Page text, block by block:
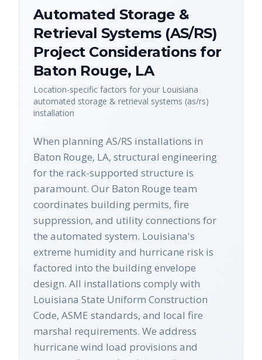
Automated Storage &
Retrieval Systems (AS/RS)
Project Considerations for
Baton Rouge, LA
Location-specific factors for your Louisiana
automated storage & retrieval systems (as/rs)
installation
When planning AS/RS installations in
Baton Rouge, LA, structural engineering
for the rack-supported structure is
paramount. Our Baton Rouge team
coordinates building permits, fire
suppression, and utility connections for
the automated system. Louisiana's
extreme humidity and hurricane risk is
factored into the building envelope
design. All installations comply with
Louisiana State Uniform Construction
Code, ASME standards, and local fire
marshal requirements. We address
hurricane wind load provisions and